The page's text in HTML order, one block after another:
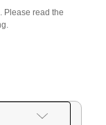
Please read the